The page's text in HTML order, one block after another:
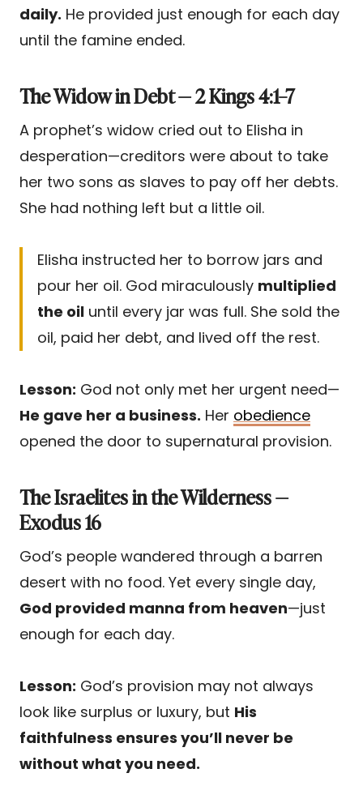
daily. He provided just enough for each day
until the famine ended.
The Widow in Debt — 2 Kings 4:1–7
A prophet’s widow cried out to Elisha in
desperation—creditors were about to take
her two sons as slaves to pay off her debts.
She had nothing left but a little oil.
Elisha instructed her to borrow jars and
pour her oil. God miraculously multiplied
the oil until every jar was full. She sold the
oil, paid her debt, and lived off the rest.
Lesson: God not only met her urgent need—
He gave her a business. Her obedience
opened the door to supernatural provision.
The Israelites in the Wilderness —
Exodus 16
God’s people wandered through a barren
desert with no food. Yet every single day,
God provided manna from heaven—just
enough for each day.
Lesson: God’s provision may not always
look like surplus or luxury, but His
faithfulness ensures you’ll never be
without what you need.